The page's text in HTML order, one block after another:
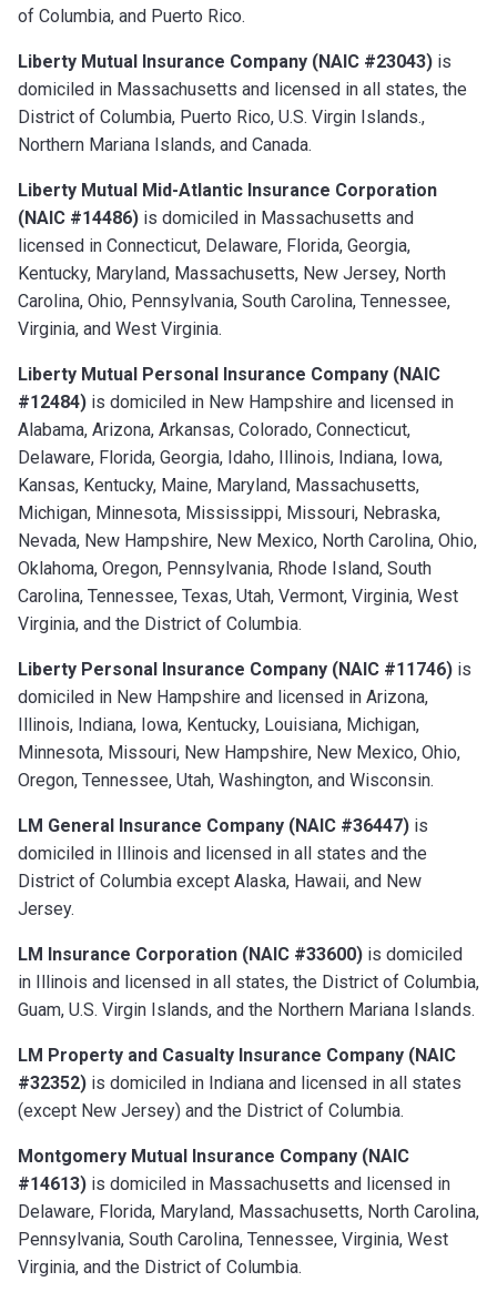
of Columbia, and Puerto Rico.
Liberty Mutual Insurance Company (NAIC #23043) is
domiciled in Massachusetts and licensed in all states, the
District of Columbia, Puerto Rico, U.S. Virgin Islands.,
Northern Mariana Islands, and Canada.
Liberty Mutual Mid-Atlantic Insurance Corporation
(NAIC #14486) is domiciled in Massachusetts and
licensed in Connecticut, Delaware, Florida, Georgia,
Kentucky, Maryland, Massachusetts, New Jersey, North
Carolina, Ohio, Pennsylvania, South Carolina, Tennessee,
Virginia, and West Virginia.
Liberty Mutual Personal Insurance Company (NAIC
#12484) is domiciled in New Hampshire and licensed in
Alabama, Arizona, Arkansas, Colorado, Connecticut,
Delaware, Florida, Georgia, Idaho, Illinois, Indiana, Iowa,
Kansas, Kentucky, Maine, Maryland, Massachusetts,
Michigan, Minnesota, Mississippi, Missouri, Nebraska,
Nevada, New Hampshire, New Mexico, North Carolina, Ohio,
Oklahoma, Oregon, Pennsylvania, Rhode Island, South
Carolina, Tennessee, Texas, Utah, Vermont, Virginia, West
Virginia, and the District of Columbia.
Liberty Personal Insurance Company (NAIC #11746) is
domiciled in New Hampshire and licensed in Arizona,
Illinois, Indiana, Iowa, Kentucky, Louisiana, Michigan,
Minnesota, Missouri, New Hampshire, New Mexico, Ohio,
Oregon, Tennessee, Utah, Washington, and Wisconsin.
LM General Insurance Company (NAIC #36447) is
domiciled in Illinois and licensed in all states and the
District of Columbia except Alaska, Hawaii, and New
Jersey.
LM Insurance Corporation (NAIC #33600) is domiciled
in Illinois and licensed in all states, the District of Columbia,
Guam, U.S. Virgin Islands, and the Northern Mariana Islands.
LM Property and Casualty Insurance Company (NAIC
#32352) is domiciled in Indiana and licensed in all states
(except New Jersey) and the District of Columbia.
Montgomery Mutual Insurance Company (NAIC
#14613) is domiciled in Massachusetts and licensed in
Delaware, Florida, Maryland, Massachusetts, North Carolina,
Pennsylvania, South Carolina, Tennessee, Virginia, West
Virginia, and the District of Columbia.